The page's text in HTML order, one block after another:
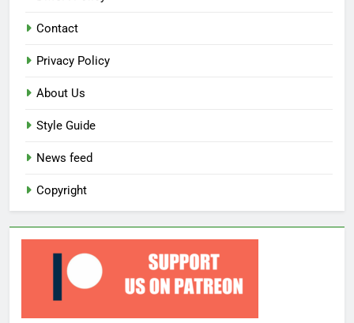
Contact
Privacy Policy
About Us
Style Guide
News feed
Copyright